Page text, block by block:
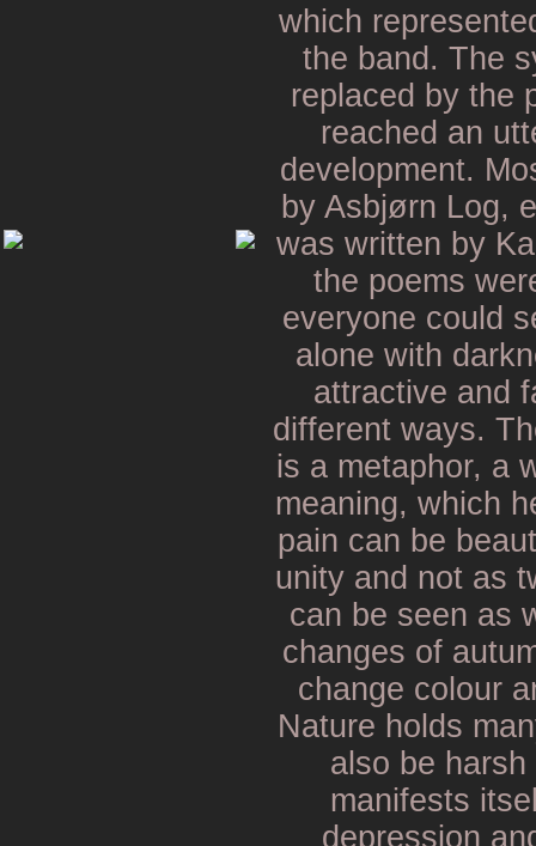
which
the band. The
replaced by the
reached an
development.
by Asbjørn Log,
was written by
the poems
everyone could
alone with
attractive and
different ways.
is a metaphor, a
meaning, which
pain can be
unity and not as
can be seen as
changes of
change colour
Nature holds
also be
manifests
depression